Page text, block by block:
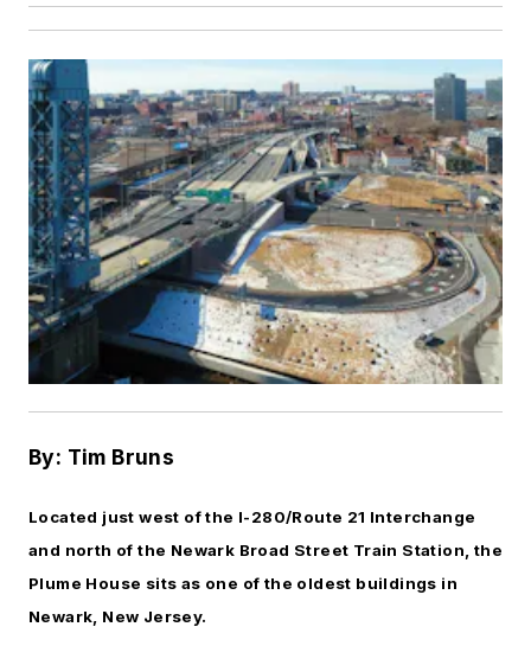
By: Tim Bruns
Located just west of the I-280/Route 21 Interchange
and north of the Newark Broad Street Train Station, the
Plume House sits as one of the oldest buildings in
Newark, New Jersey.